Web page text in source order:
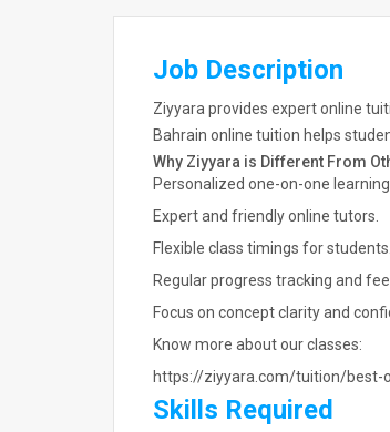
Job Description
Ziyyara provides expert online
Bahrain online tuition helps
Why Ziyyara is Different From
Personalized one-on-one learning
Expert and friendly online tutors.
Flexible class timings for students.
Regular progress tracking and
Focus on concept clarity and
Know more about our classes:
https://ziyyara.com/tuition/best-
Skills Required